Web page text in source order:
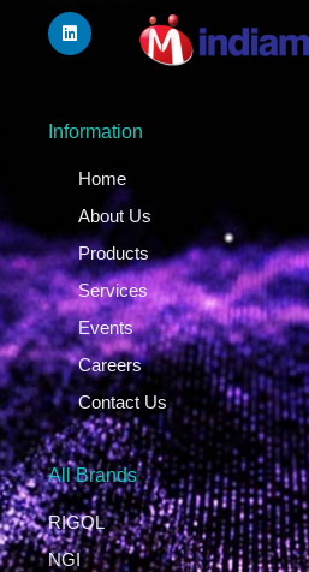
Information
Home
About Us
Products
Services
Events
Careers
Contact Us
All Brands
RIGOL
NGI